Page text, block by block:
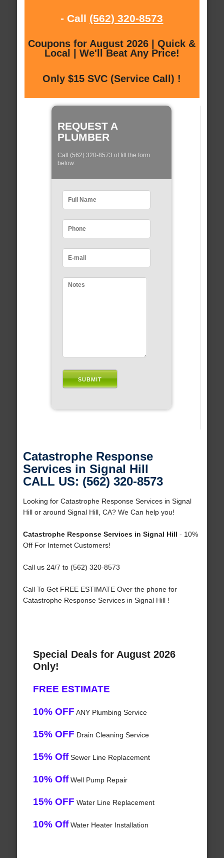
- Call (562) 320-8573
Coupons for August 2026 | Quick &
Local | We'll Beat Any Price!
Only $15 SVC (Service Call) !
REQUEST A
PLUMBER
Call (562) 320-8573 of fill the form
below:
Catastrophe Response
Services in Signal Hill
CALL US: (562) 320-8573
Looking for Catastrophe Response Services in Signal
Hill or around Signal Hill, CA? We Can help you!
Catastrophe Response Services in Signal Hill - 10%
Off For Internet Customers!
Call us 24/7 to (562) 320-8573
Call To Get FREE ESTIMATE Over the phone for
Catastrophe Response Services in Signal Hill !
Special Deals for August 2026
Only!
FREE ESTIMATE
10% OFF ANY Plumbing Service
15% OFF Drain Cleaning Service
15% OffSewer Line Replacement
10% OffWell Pump Repair
15% OFF Water Line Replacement
10% OffWater Heater Installation